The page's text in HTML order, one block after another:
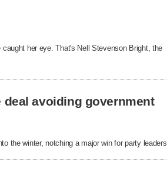
her eye. That's Nell Stevenson Bright, the
deal avoiding government
the winter, notching a major win for party leaders